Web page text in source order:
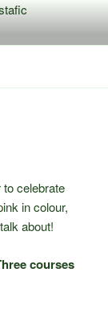
celebrate
in colour,
about!
courses